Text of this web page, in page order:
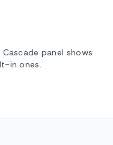
panel shows
in ones.